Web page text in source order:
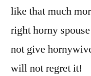
like that much
right horny
not give
will not regret it!